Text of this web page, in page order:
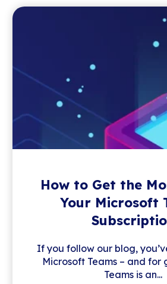
How to Get the
Your Microsoft
If you follow our blog,
Microsoft Teams – and for
Teams is an...